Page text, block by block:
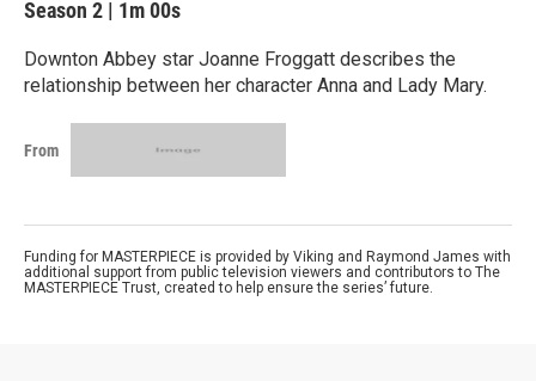
Season 2 | 1m 00s
Downton Abbey star Joanne Froggatt describes the
relationship between her character Anna and Lady Mary.
From
Funding for MASTERPIECE is provided by Viking and Raymond James with
additional support from public television viewers and contributors to The
MASTERPIECE Trust, created to help ensure the series’ future.